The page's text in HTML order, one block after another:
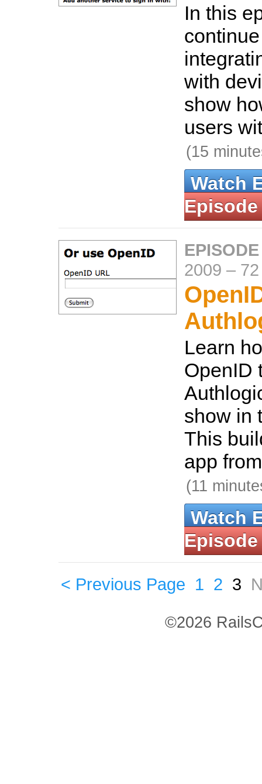
In this
with
show
users
(15
Watch
Episode
2009 –
Learn
OpenID
show in
This
app
(11
Watch
Episode
< Previous Page 1 2 3
©2026